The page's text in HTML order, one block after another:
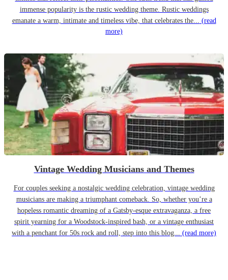
immense popularity is the rustic wedding theme. Rustic weddings
emanate a warm, intimate and timeless vibe, that celebrates the... (read
more)
Vintage Wedding Musicians and Themes
For couples seeking a nostalgic wedding celebration, vintage wedding
musicians are making a triumphant comeback. So, whether you’re a
hopeless romantic dreaming of a Gatsby-esque extravaganza, a free
spirit yearning for a Woodstock-inspired bash, or a vintage enthusiast
with a penchant for 50s rock and roll, step into this blog... (read more)